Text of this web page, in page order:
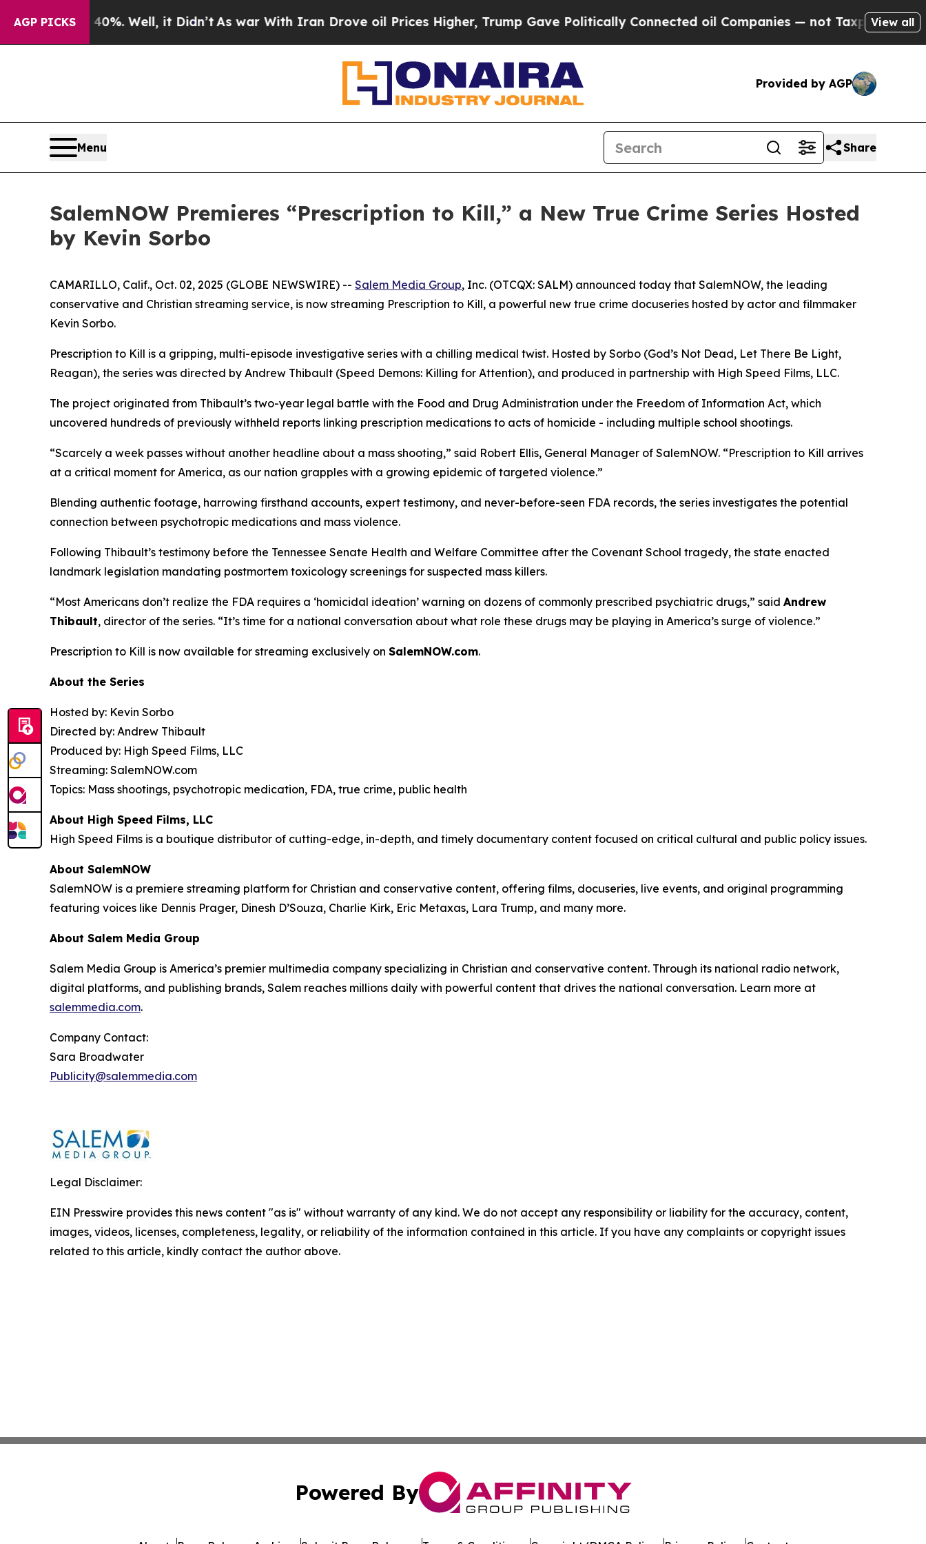
AGP PICKS
40%. Well, it Didn’t As war With Iran Drove oil Prices Higher, Trump Gave Politically Connected oil Companies — not Taxpayers — theView all
Provided by AGP
Menu Share
SalemNOW Premieres “Prescription to Kill,” a New True Crime Series Hosted
by Kevin Sorbo
CAMARILLO, Calif., Oct. 02, 2025 (GLOBE NEWSWIRE) -- Salem Media Group, Inc. (OTCQX: SALM) announced today that SalemNOW, the leading
conservative and Christian streaming service, is now streaming Prescription to Kill, a powerful new true crime docuseries hosted by actor and filmmaker
Kevin Sorbo.
Prescription to Kill is a gripping, multi-episode investigative series with a chilling medical twist. Hosted by Sorbo (God’s Not Dead, Let There Be Light,
Reagan), the series was directed by Andrew Thibault (Speed Demons: Killing for Attention), and produced in partnership with High Speed Films, LLC.
The project originated from Thibault’s two-year legal battle with the Food and Drug Administration under the Freedom of Information Act, which
uncovered hundreds of previously withheld reports linking prescription medications to acts of homicide - including multiple school shootings.
“Scarcely a week passes without another headline about a mass shooting,” said Robert Ellis, General Manager of SalemNOW. “Prescription to Kill arrives
at a critical moment for America, as our nation grapples with a growing epidemic of targeted violence.”
Blending authentic footage, harrowing firsthand accounts, expert testimony, and never-before-seen FDA records, the series investigates the potential
connection between psychotropic medications and mass violence.
Following Thibault’s testimony before the Tennessee Senate Health and Welfare Committee after the Covenant School tragedy, the state enacted
landmark legislation mandating postmortem toxicology screenings for suspected mass killers.
“Most Americans don’t realize the FDA requires a ‘homicidal ideation’ warning on dozens of commonly prescribed psychiatric drugs,” said Andrew
Thibault, director of the series. “It’s time for a national conversation about what role these drugs may be playing in America’s surge of violence.”
Prescription to Kill is now available for streaming exclusively on SalemNOW.com.
About the Series
Hosted by: Kevin Sorbo
Directed by: Andrew Thibault
Produced by: High Speed Films, LLC
Streaming: SalemNOW.com
Topics: Mass shootings, psychotropic medication, FDA, true crime, public health
About High Speed Films, LLC
High Speed Films is a boutique distributor of cutting-edge, in-depth, and timely documentary content focused on critical cultural and public policy issues.
About SalemNOW
SalemNOW is a premiere streaming platform for Christian and conservative content, offering films, docuseries, live events, and original programming
featuring voices like Dennis Prager, Dinesh D’Souza, Charlie Kirk, Eric Metaxas, Lara Trump, and many more.
About Salem Media Group
Salem Media Group is America’s premier multimedia company specializing in Christian and conservative content. Through its national radio network,
digital platforms, and publishing brands, Salem reaches millions daily with powerful content that drives the national conversation. Learn more at
salemmedia.com.
Company Contact:
Sara Broadwater
Publicity@salemmedia.com
Legal Disclaimer:
EIN Presswire provides this news content "as is" without warranty of any kind. We do not accept any responsibility or liability for the accuracy, content,
images, videos, licenses, completeness, legality, or reliability of the information contained in this article. If you have any complaints or copyright issues
related to this article, kindly contact the author above.
Powered By